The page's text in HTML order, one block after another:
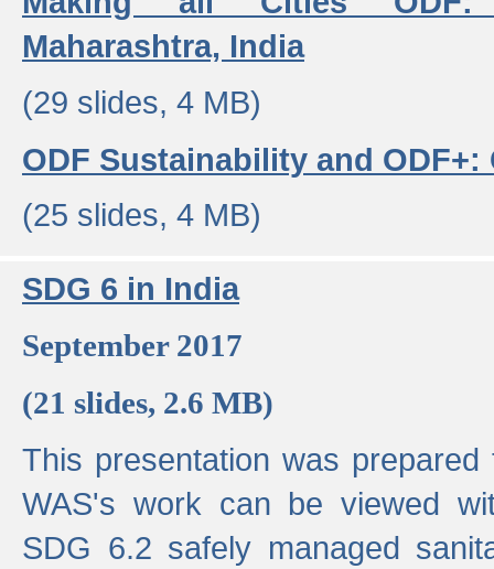
Maharashtra, India
(29 slides, 4 MB)
ODF Sustainability and
(25 slides, 4 MB)
SDG 6 in India
September 2017
(21 slides, 2.6 MB)
This presentation was
WAS's work can be viewed
SDG 6.2 safely managed